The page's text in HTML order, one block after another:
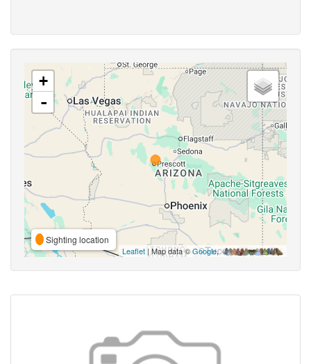
+
-
Sighting location
Leaflet | Map data ©Google,